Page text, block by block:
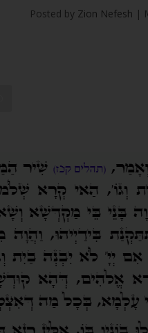
Posted by Zion Nefesh |